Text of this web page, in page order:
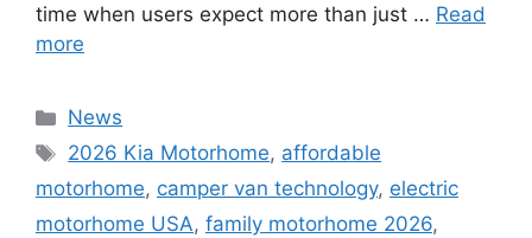
time when users expect more than just … Read
more
Categories
News
Tags
2026 Kia Motorhome, affordable
motorhome, camper van technology, electric
motorhome USA, family motorhome 2026,